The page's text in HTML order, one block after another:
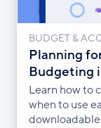
BUDGET &
Planning
Budgeting
Learn how to
when to use